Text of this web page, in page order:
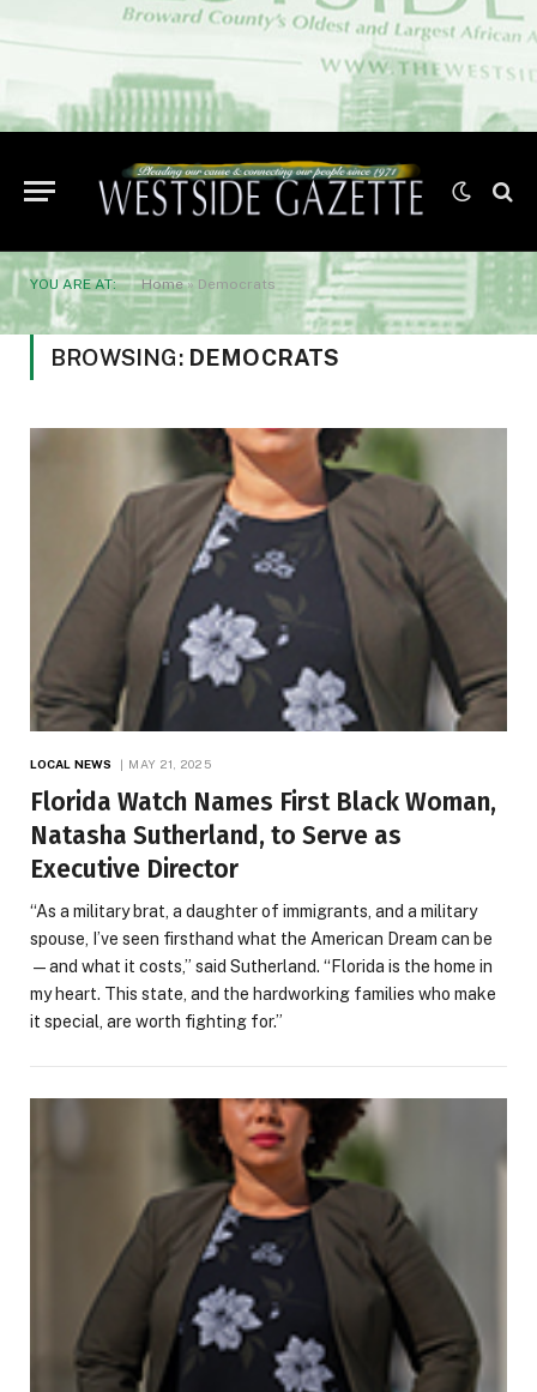
YOU ARE AT: Home» Democrats
BROWSING: DEMOCRATS
LOCAL NEWS MAY 21, 2025
Florida Watch Names First Black Woman,
Natasha Sutherland, to Serve as
Executive Director
“As a military brat, a daughter of immigrants, and a military
spouse, I’ve seen firsthand what the American Dream can be
—and what it costs,” said Sutherland. “Florida is the home in
my heart. This state, and the hardworking families who make
it special, are worth fighting for.”